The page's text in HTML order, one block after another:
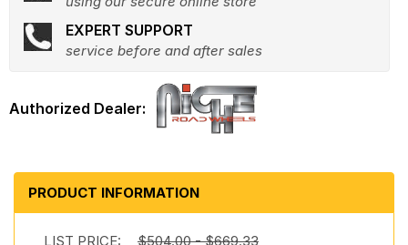
EXPERT SUPPORT
service before and after sales
PRODUCT INFORMATION
LIST PRICE: $504.00 - $669.33